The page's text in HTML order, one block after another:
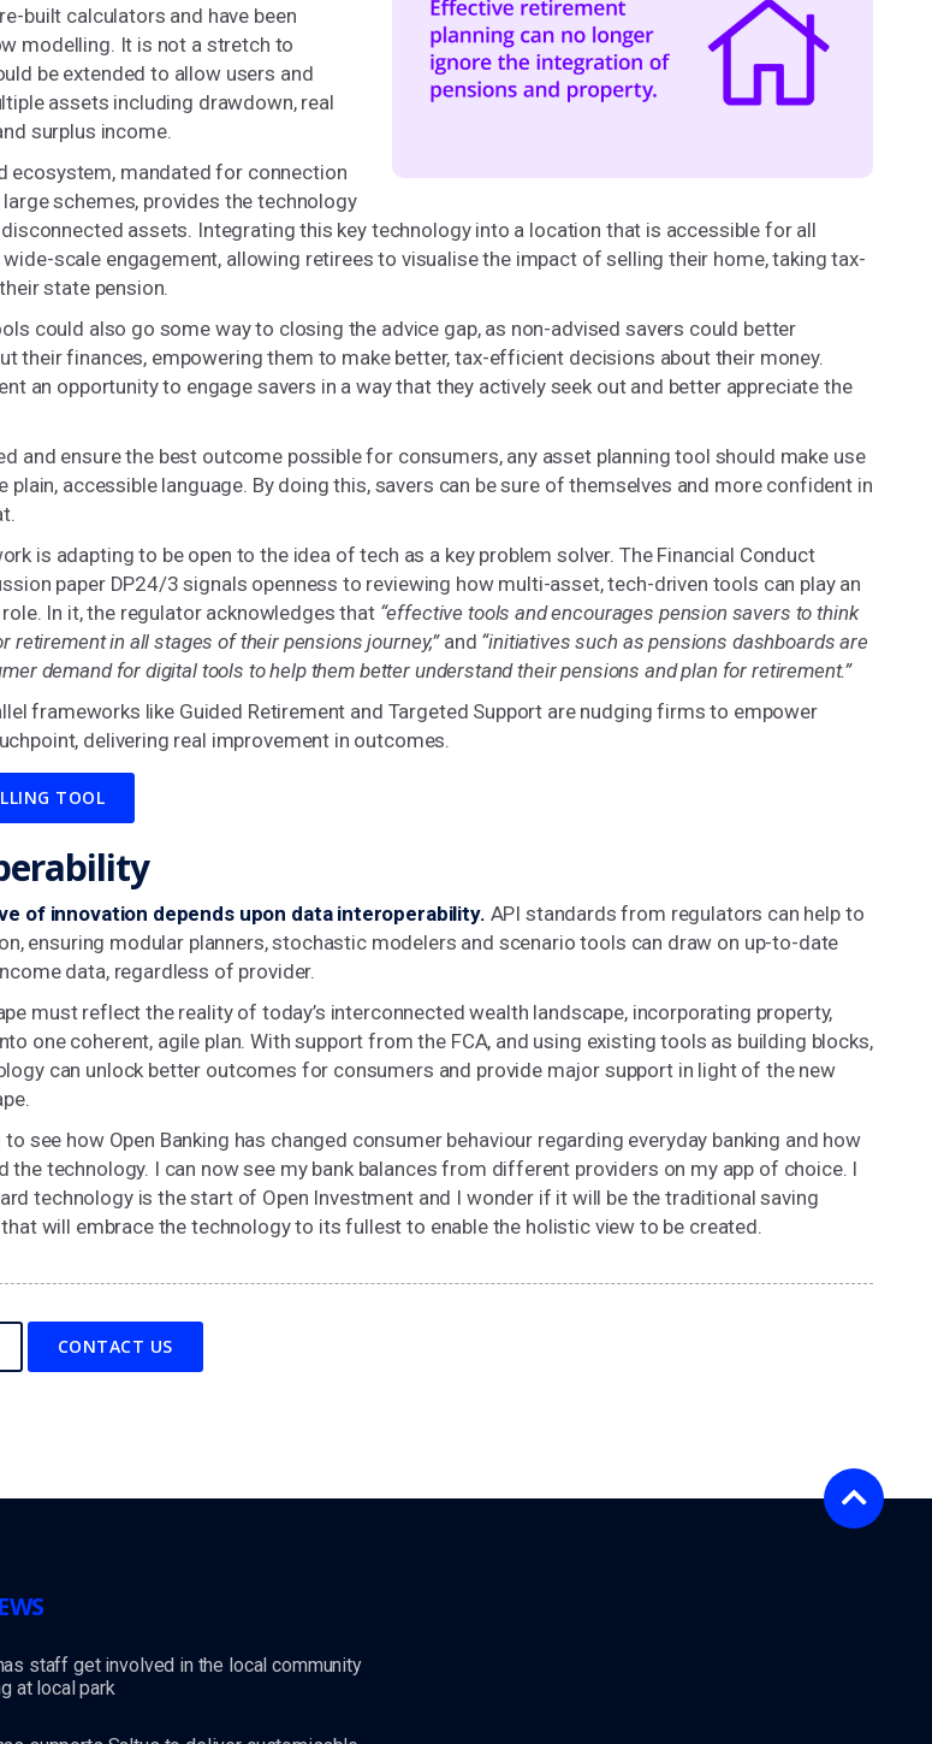
built calculators and have been
modelling. It is not a stretch to
be extended to allow users and
assets including drawdown, real
surplus income.
ecosystem, mandated for connection
schemes, provides the technology
assets. Integrating this key technology into a location that is accessible for all
scale engagement, allowing retirees to visualise the impact of selling their home, taking tax-
state pension.
could also go some way to closing the advice gap, as non-advised savers could better
their finances, empowering them to make better, tax-efficient decisions about their money.
an opportunity to engage savers in a way that they actively seek out and better appreciate the
and ensure the best outcome possible for consumers, any asset planning tool should make use
plain, accessible language. By doing this, savers can be sure of themselves and more confident in
is adapting to be open to the idea of tech as a key problem solver. The Financial Conduct
paper DP24/3 signals openness to reviewing how multi-asset, tech-driven tools can play an
In it, the regulator acknowledges that “effective tools and encourages pension savers to think
retirement in all stages of their pensions journey,”and “initiatives such as pensions dashboards are
demand for digital tools to help them better understand their pensions and plan for retirement.”
frameworks like Guided Retirement and Targeted Support are nudging firms to empower
delivering real improvement in outcomes.
TOOL
of innovation depends upon data interoperability. API standards from regulators can help to
ensuring modular planners, stochastic modelers and scenario tools can draw on up-to-date
data, regardless of provider.
must reflect the reality of today’s interconnected wealth landscape, incorporating property,
one coherent, agile plan. With support from the FCA, and using existing tools as building blocks,
can unlock better outcomes for consumers and provide major support in light of the new
see how Open Banking has changed consumer behaviour regarding everyday banking and how
the technology. I can now see my bank balances from different providers on my app of choice. I
technology is the start of Open Investment and I wonder if it will be the traditional saving
will embrace the technology to its fullest to enable the holistic view to be created.
CONTACT US
staff get involved in the local community
at local park